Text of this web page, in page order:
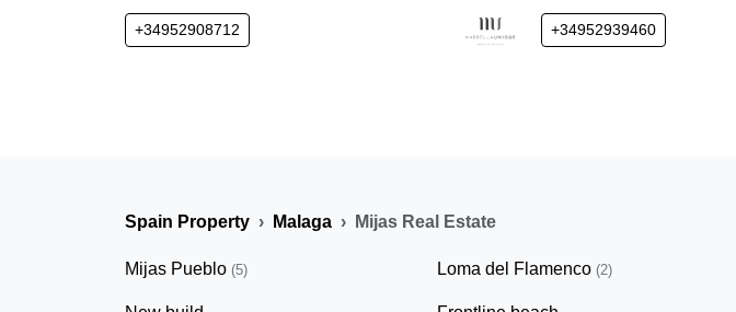
+34952908712 +34952939460
Spain Property Malaga Mijas Real Estate
Mijas Pueblo (5) Loma del Flamenco (2)